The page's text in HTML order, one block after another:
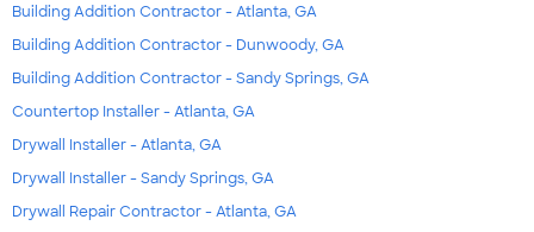
Building Addition Contractor - Atlanta, GA
Building Addition Contractor - Dunwoody, GA
Building Addition Contractor - Sandy Springs, GA
Countertop Installer - Atlanta, GA
Drywall Installer - Atlanta, GA
Drywall Installer - Sandy Springs, GA
Drywall Repair Contractor - Atlanta, GA